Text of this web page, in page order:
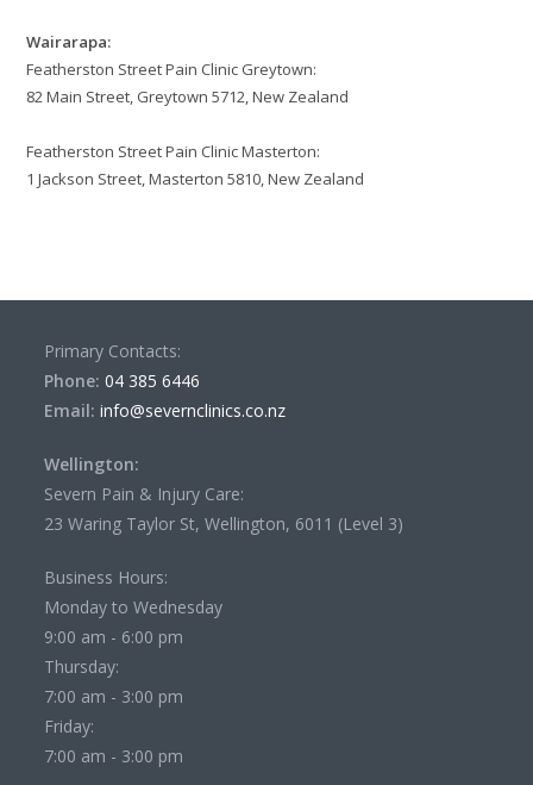
Wairarapa:
Featherston Street Pain Clinic Greytown:
82 Main Street, Greytown 5712, New Zealand
Featherston Street Pain Clinic Masterton:
1 Jackson Street, Masterton 5810, New Zealand
Primary Contacts:
Phone: 04 385 6446
Email: info@severnclinics.co.nz
Wellington:
Severn Pain & Injury Care:
23 Waring Taylor St, Wellington, 6011 (Level 3)
Business Hours:
Monday to Wednesday
9:00 am - 6:00 pm
Thursday:
7:00 am - 3:00 pm
Friday:
7:00 am - 3:00 pm